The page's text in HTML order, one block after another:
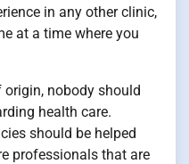
in any other clinic,
at a time where you
nobody should
health care.
should be helped
professionals that are